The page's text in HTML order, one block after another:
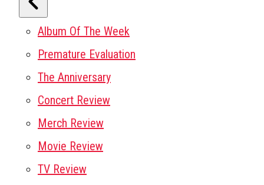
Album Of The Week
Premature Evaluation
The Anniversary
Concert Review
Merch Review
Movie Review
TV Review